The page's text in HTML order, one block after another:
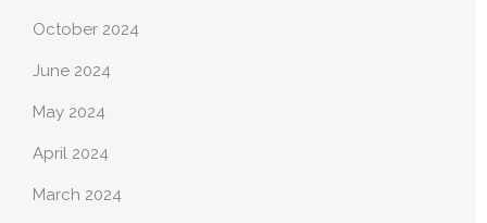
October 2024
June 2024
May 2024
April 2024
March 2024